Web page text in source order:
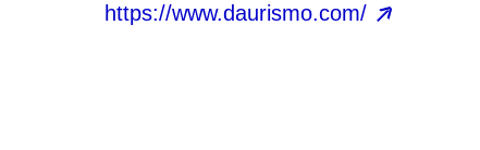
https://www.daurismo.com/